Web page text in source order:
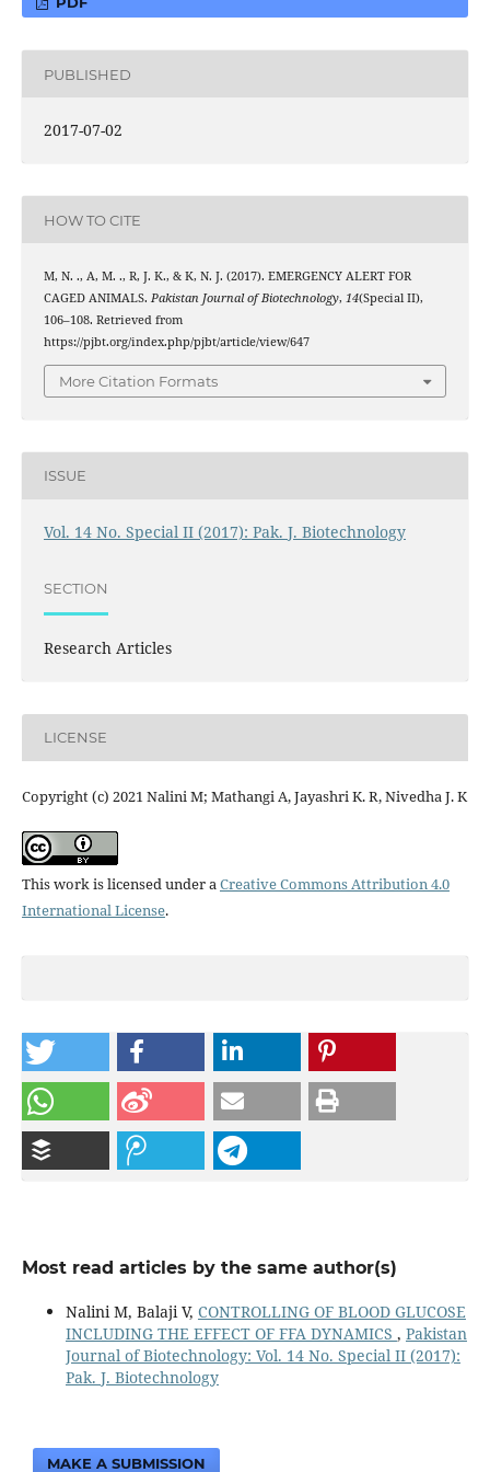
PUBLISHED
2017-07-02
HOW TO CITE
M, N. ., A, M. ., R, J. K., & K, N. J. (2017). EMERGENCY ALERT FOR
CAGED ANIMALS. Pakistan Journal of Biotechnology, 14(Special II),
106–108. Retrieved from
https://pjbt.org/index.php/pjbt/article/view/647
More Citation Formats
ISSUE
Vol. 14 No. Special II (2017): Pak. J. Biotechnology
SECTION
Research Articles
LICENSE
Copyright (c) 2021 Nalini M; Mathangi A, Jayashri K. R, Nivedha J. K
This work is licensed under aCreative Commons Attribution 4.0
International License.
Most read articles by the same author(s)
Nalini M, Balaji V, CONTROLLING OF BLOOD GLUCOSE
INCLUDING THE EFFECT OF FFA DYNAMICS , Pakistan
Journal of Biotechnology: Vol. 14 No. Special II (2017):
Pak. J. Biotechnology
MAKE A SUBMISSION